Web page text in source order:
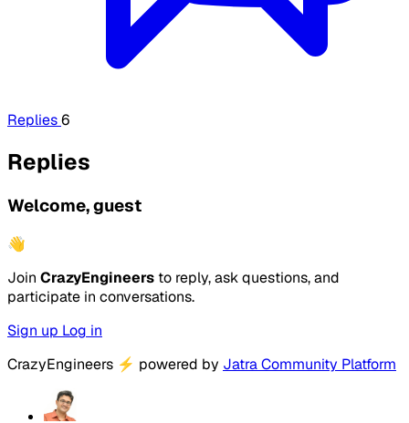
Replies6
Replies
Welcome, guest
👋
Join CrazyEngineers to reply, ask questions, and
participate in conversations.
Sign up Log in
CrazyEngineers ⚡ powered by Jatra Community Platform